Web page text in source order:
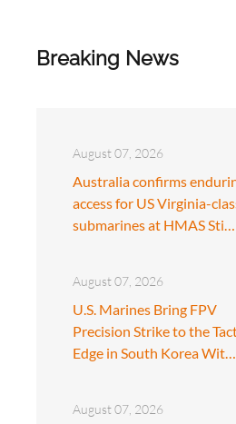
Breaking News
August 07, 2026
Australia confirms
access for US Virginia-
submarines at HMAS Sti…
August 07, 2026
U.S. Marines Bring FPV
Precision Strike to the
Edge in South Korea Wit…
August 07, 2026